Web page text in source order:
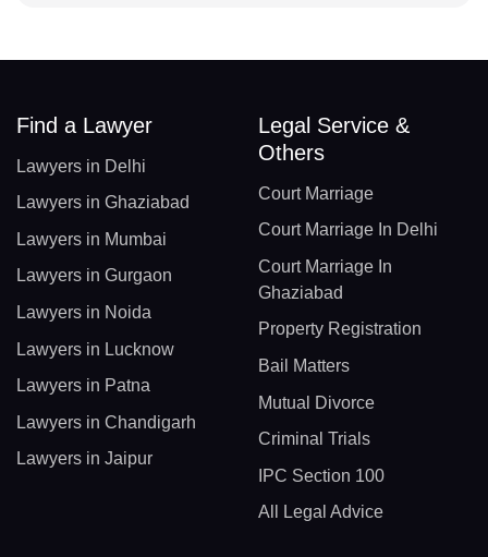
Find a Lawyer
Lawyers in Delhi
Lawyers in Ghaziabad
Lawyers in Mumbai
Lawyers in Gurgaon
Lawyers in Noida
Lawyers in Lucknow
Lawyers in Patna
Lawyers in Chandigarh
Lawyers in Jaipur
Legal Service &
Others
Court Marriage
Court Marriage In Delhi
Court Marriage In
Ghaziabad
Property Registration
Bail Matters
Mutual Divorce
Criminal Trials
IPC Section 100
All Legal Advice